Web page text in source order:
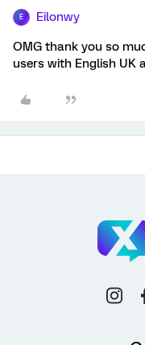
E Eilonwy
OMG thank you so
users with English UK